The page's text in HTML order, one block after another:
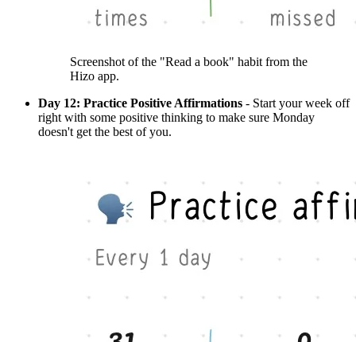
Screenshot of the "Read a book" habit from the
Hizo app.
Day 12: Practice Positive Affirmations - Start your week off
right with some positive thinking to make sure Monday
doesn't get the best of you.